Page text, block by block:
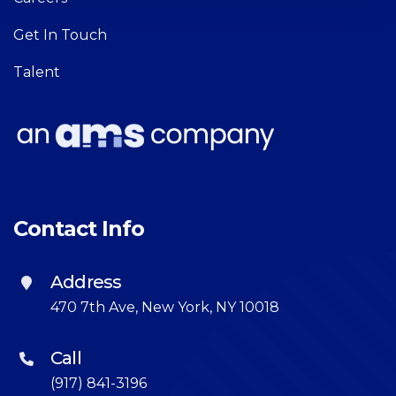
Get In Touch
Talent
Contact Info
Address
470 7th Ave, New York, NY 10018
Call
(917) 841-3196